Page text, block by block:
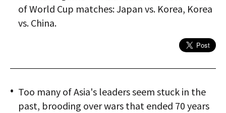
of World Cup matches: Japan vs. Korea, Korea
vs. China.
Too many of Asia's leaders seem stuck in the
past, brooding over wars that ended 70 years